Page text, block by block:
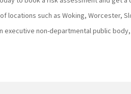
such as Woking, Worcester,
executive non-departmental public